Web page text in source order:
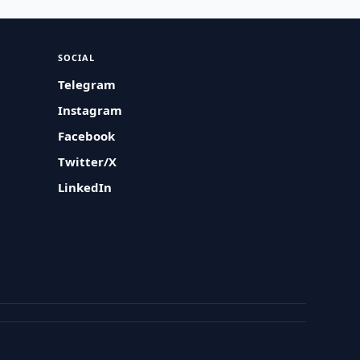
SOCIAL
Telegram
Instagram
Facebook
Twitter/X
LinkedIn